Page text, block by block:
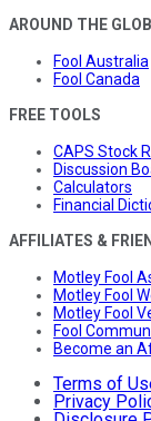
AROUND THE
Fool Australia
Fool Canada
FREE TOOLS
CAPS Stock
Discussion
Calculators
Financial
AFFILIATES &
Motley Fool
Motley Fool
Motley Fool
Fool
Become an
Terms of
Privacy